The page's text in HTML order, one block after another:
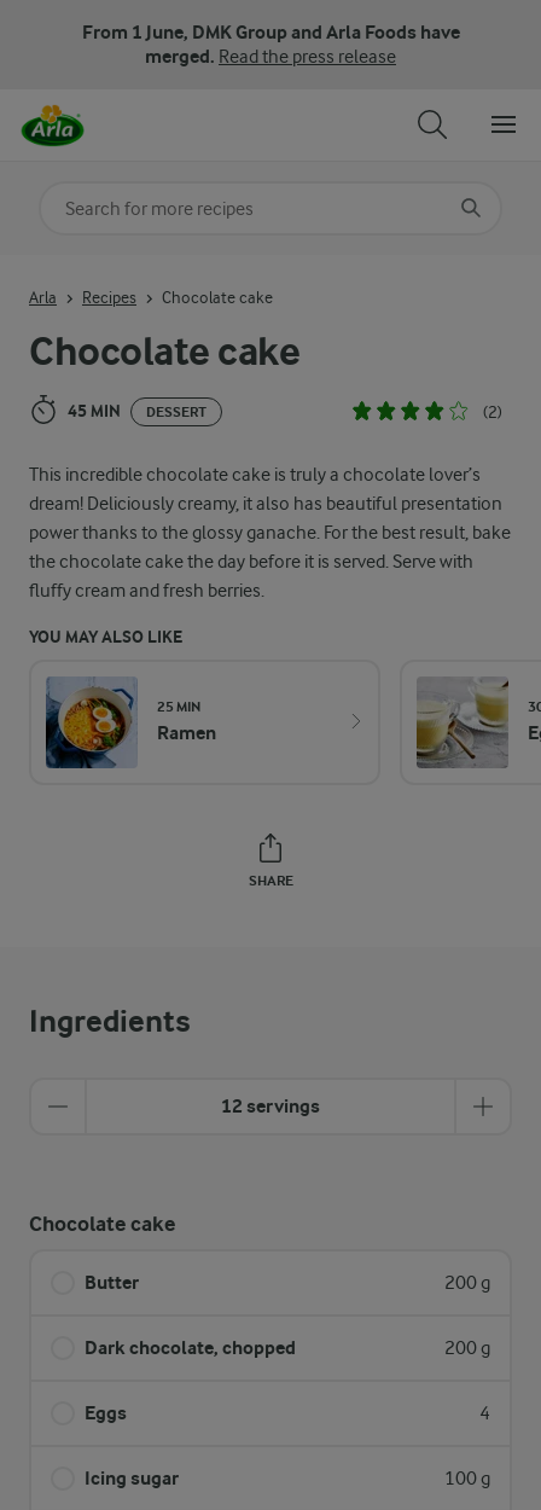
From 1 June, DMK Group and Arla Foods have
merged. Read the press release
Chocolate cake
45 MIN DESSERT (2)
This incredible chocolate cake is truly a chocolate lover’s
dream! Deliciously creamy, it also has beautiful presentation
power thanks to the glossy ganache. For the best result, bake
the chocolate cake the day before it is served. Serve with
fluffy cream and fresh berries.
YOU MAY ALSO LIKE
25 MIN
Ramen
SHARE
Arla Recipes Chocolate cake
Ingredients
12 servings
Chocolate cake
Butter 200 g
Dark chocolate, chopped 200 g
Eggs 4
Icing sugar 100 g
Search for category